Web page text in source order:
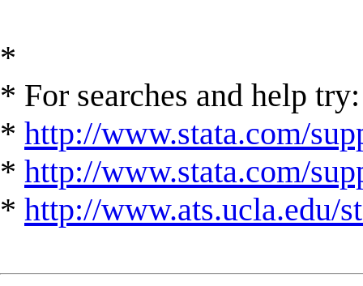
*
* For searches and help try:
* http://www.stata.com/
* http://www.stata.com/
* http://www.ats.ucla.edu/